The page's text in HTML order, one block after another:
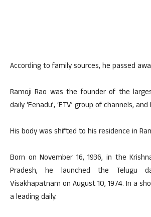
According to family sources, he passed
Ramoji Rao was the founder of the
daily ‘Eenadu’, ‘ETV’ group of channels,
His body was shifted to his residence in
Born on November 16, 1936, in the
Pradesh, he launched the Telugu
Visakhapatnam on August 10, 1974. In a
a leading daily.